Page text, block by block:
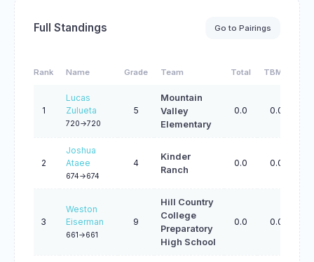
Full Standings Go to Pairings
Rank Name Grade Team Total TBMM
1
Lucas
Zulueta
720->720
5
Mountain
Valley
Elementary
0.0 0.0
2
Joshua
Ataee
674->674
4
Kinder
Ranch
0.0 0.0
3
Weston
Eiserman
661->661
9
Hill Country
College
Preparatory
High School
0.0 0.0